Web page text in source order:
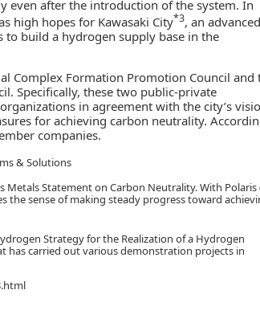
even after the introduction of the system. In
high hopes for Kawasaki City*3, an advanced
to build a hydrogen supply base in the
Complex Formation Promotion Council and
Specifically, these two public-private
in agreement with the city’s
for achieving carbon neutrality.
companies.
& Solutions
Metals Statement on Carbon Neutrality. With Polaris
the sense of making steady progress toward
Strategy for the Realization of a Hydrogen
has carried out various demonstration projects in